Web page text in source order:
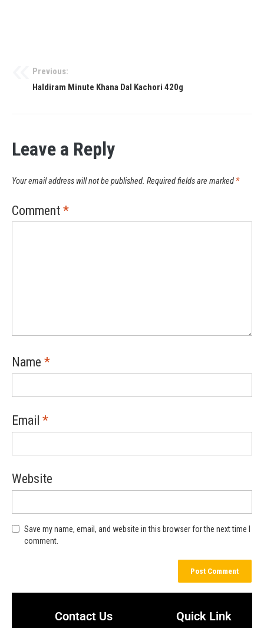
Previous:
Haldiram Minute Khana Dal Kachori 420g
Leave a Reply
Your email address will not be published. Required fields are marked *
Comment *
Name *
Email *
Website
Save my name, email, and website in this browser for the next time I
comment.
Contact Us Quick Link